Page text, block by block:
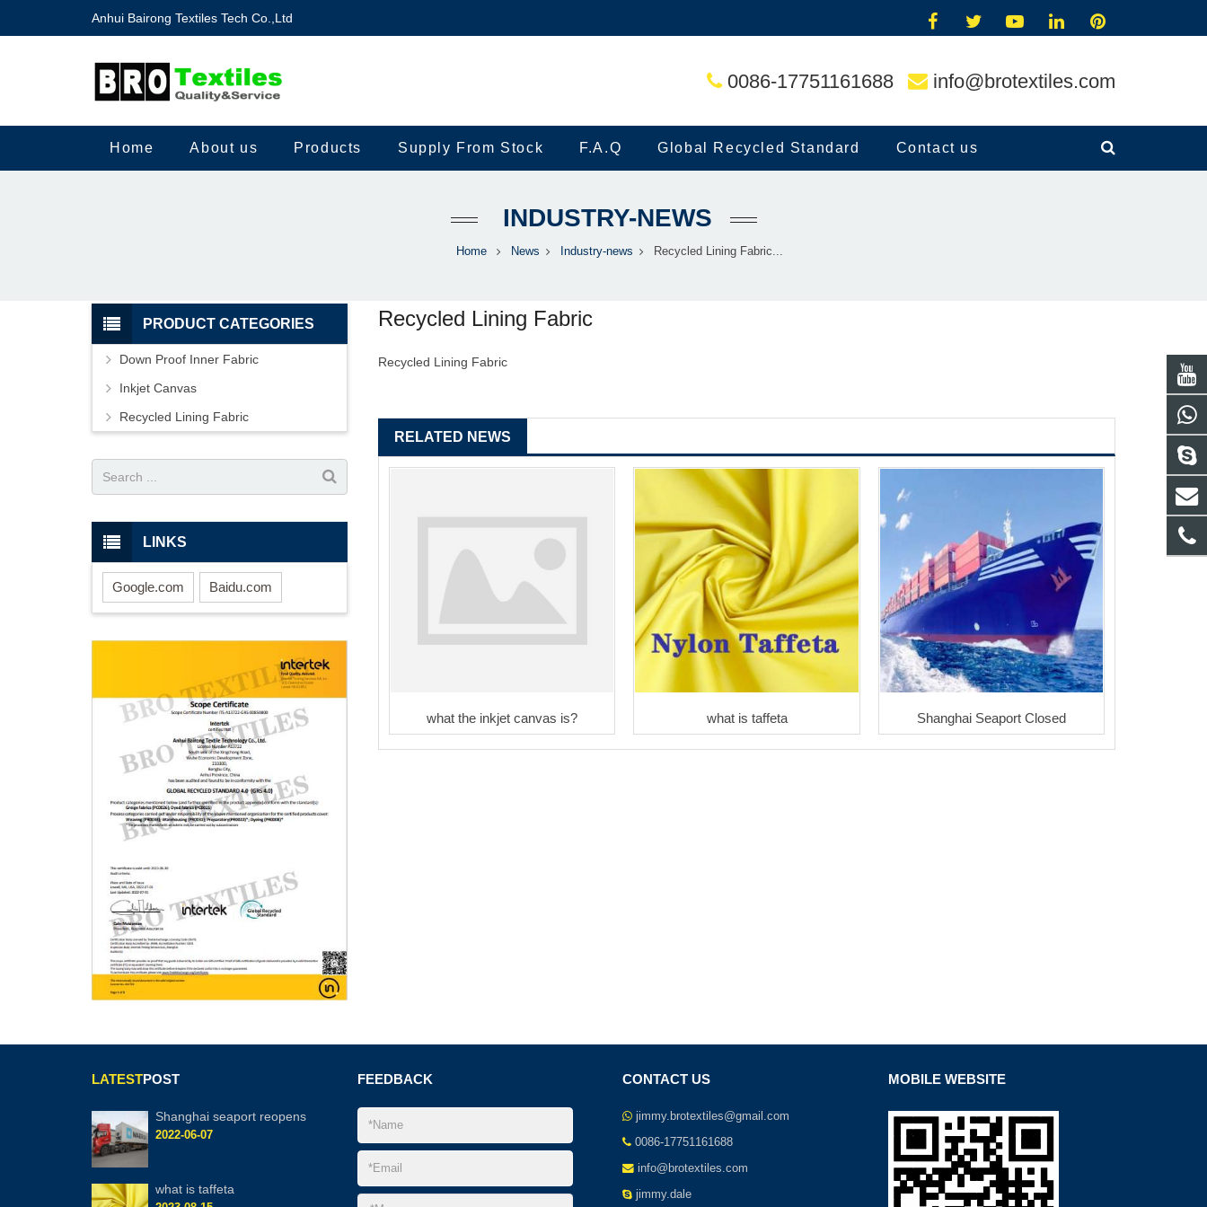
Anhui Bairong Textiles Tech Co.,Ltd
0086-17751161688 info@brotextiles.com
Home About us Products Supply From Stock F.A.Q Global Recycled Standard Contact us
INDUSTRY-NEWS
Home News Industry-news Recycled Lining Fabric...
Recycled Lining Fabric
Recycled Lining Fabric
RELATED NEWS
what the inkjet canvas is? what is taffeta Shanghai Seaport Closed
PRODUCT CATEGORIES
Down Proof Inner Fabric
Inkjet Canvas
Recycled Lining Fabric
LINKS
Google.com Baidu.com
LATESTPOST
Shanghai seaport reopens
2022-06-07
what is taffeta
FEEDBACK CONTACT US
jimmy.brotextiles@gmail.com
0086-17751161688
info@brotextiles.com
jimmy.dale
MOBILE WEBSITE